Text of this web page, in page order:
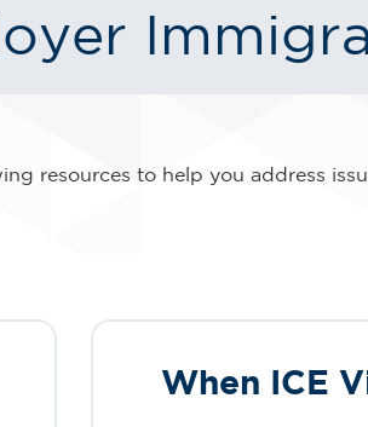
resources to help you address
When ICE